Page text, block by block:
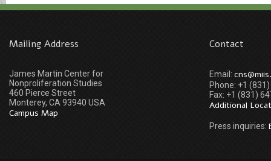
Mailing Address
James Martin Center for
Nonproliferation Studies
460 Pierce Street
Monterey, CA 93940 USA
Campus Map
Contact
Email:
Phone: +1
Fax: +1 (831)
Additional
Press inquiries: